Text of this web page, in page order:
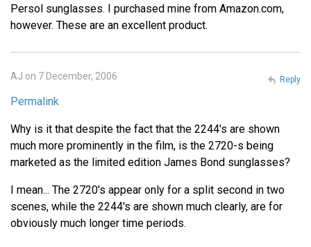
Persol sunglasses. I purchased mine from Amazon.com,
however. These are an excellent product.
AJ on 7 December, 2006
Permalink
Why is it that despite the fact that the 2244's are shown
much more prominently in the film, is the 2720-s being
marketed as the limited edition James Bond sunglasses?
I mean... The 2720's appear only for a split second in two
scenes, while the 2244's are shown much clearly, are for
obviously much longer time periods.
Reply